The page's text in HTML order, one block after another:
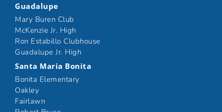
Guadalupe
Mary Buren Club
McKenzie Jr. High
Ron Estabillo Clubhouse
Guadalupe Jr. High
Santa Maria Bonita
Bonita Elementary
Oakley
Fairlawn